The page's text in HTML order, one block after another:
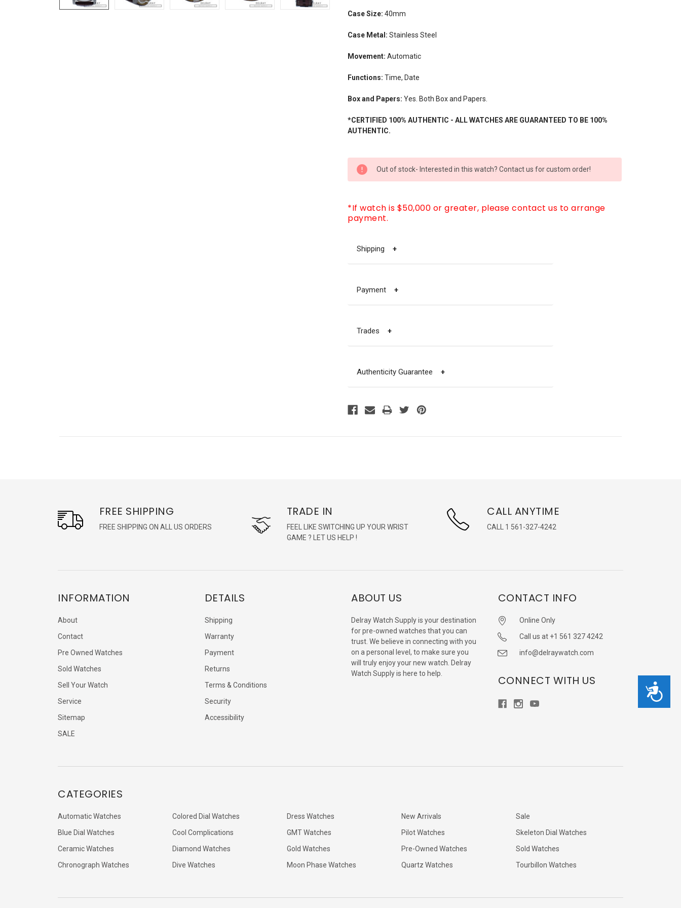
Accessibility
Case Size: 40mm
Case Metal: Stainless Steel
Movement: Automatic
Functions: Time, Date
Box and Papers: Yes. Both Box and Papers.
*CERTIFIED 100% AUTHENTIC - ALL WATCHES ARE GUARANTEED TO BE 100%
AUTHENTIC.
CURRENT
STOCK:
Out of stock- Interested in this watch? Contact us for custom order!
*If watch is $50,000 or greater, please contact us to arrange
payment.
Shipping +
Payment +
Trades +
Authenticity Guarantee +
FREE SHIPPING
FREE SHIPPING ON ALL US ORDERS
TRADE IN
FEEL LIKE SWITCHING UP YOUR WRIST
GAME ? LET US HELP !
CALL ANYTIME
CALL 1 561-327-4242
INFORMATION
About
Contact
Pre Owned Watches
Sold Watches
Sell Your Watch
Service
Sitemap
SALE
DETAILS
Shipping
Warranty
Payment
Returns
Terms & Conditions
Security
Accessibility
ABOUT US
Delray Watch Supply is your destination
for pre-owned watches that you can
trust. We believe in connecting with you
on a personal level, to make sure you
will truly enjoy your new watch. Delray
Watch Supply is here to help.
CONTACT INFO
Online Only
Call us at +1 561 327 4242
info@delraywatch.com
CONNECT WITH US
CATEGORIES
Automatic Watches
Blue Dial Watches
Ceramic Watches
Chronograph Watches
Colored Dial Watches
Cool Complications
Diamond Watches
Dive Watches
Dress Watches
GMT Watches
Gold Watches
Moon Phase Watches
New Arrivals
Pilot Watches
Pre-Owned Watches
Quartz Watches
Sale
Skeleton Dial Watches
Sold Watches
Tourbillon Watches